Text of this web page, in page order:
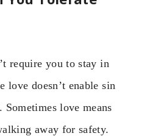
require you to stay in
love doesn’t enable sin
love means
away for safety.